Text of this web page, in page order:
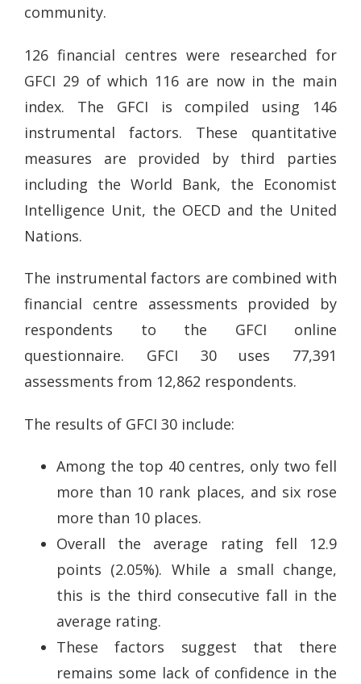
community.
126 financial centres were researched for
GFCI 29 of which 116 are now in the main
index. The GFCI is compiled using 146
instrumental factors. These quantitative
measures are provided by third parties
including the World Bank, the Economist
Intelligence Unit, the OECD and the United
Nations.
The instrumental factors are combined with
financial centre assessments provided by
respondents to the GFCI online
questionnaire. GFCI 30 uses 77,391
assessments from 12,862 respondents.
The results of GFCI 30 include:
Among the top 40 centres, only two fell
more than 10 rank places, and six rose
more than 10 places.
Overall the average rating fell 12.9
points (2.05%). While a small change,
this is the third consecutive fall in the
average rating.
These factors suggest that there
remains some lack of confidence in the